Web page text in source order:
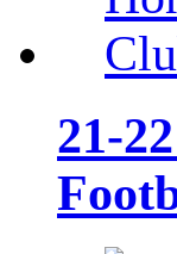
21-